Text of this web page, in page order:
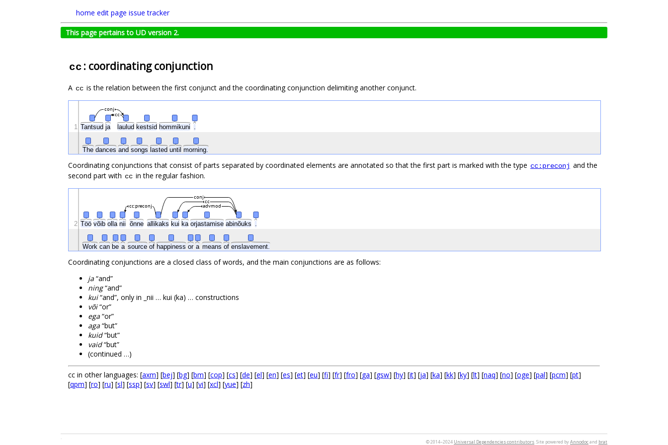
home edit page issue tracker
This page pertains to UD version 2.
cc : coordinating conjunction
A cc is the relation between the first conjunct and the coordinating conjunction delimiting another conjunct.
Tantsud ja laulud kestsid hommikuni .
The dances and songs lasted until morning.
cc
conj
1
Coordinating conjunctions that consist of parts separated by coordinated elements are annotated so that the first part is marked with the type cc:preconj and the
second part with cc in the regular fashion.
Töö võib olla nii õnne allikaks kui ka orjastamise abinõuks .
Work can be a source of happiness or a means of enslavement.
cc:preconj advmod
cc
conj
2
Coordinating conjunctions are a closed class of words, and the main conjunctions are as follows:
ja “and”
ning“and”
kui“and”, only in _nii … kui (ka) … constructions
või“or”
ega “or”
aga “but”
kuid“but”
vaid“but”
(continued …)
cc in other languages: [axm] [bej] [bg] [bm] [cop] [cs] [de] [el] [en] [es] [et] [eu] [fi] [fr] [fro] [ga] [gsw] [hy] [it] [ja] [ka] [kk] [ky] [lt] [naq] [no] [oge] [pal] [pcm] [pt]
[qpm] [ro] [ru] [sl] [ssp] [sv] [swl] [tr] [u] [vi] [xcl] [yue] [zh]
© 2014–2024 Universal Dependencies contributors. Site powered byAnnodocand brat
.